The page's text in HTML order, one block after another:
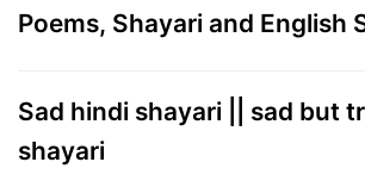
Poems, Shayari and English
Sad hindi shayari || sad but
shayari